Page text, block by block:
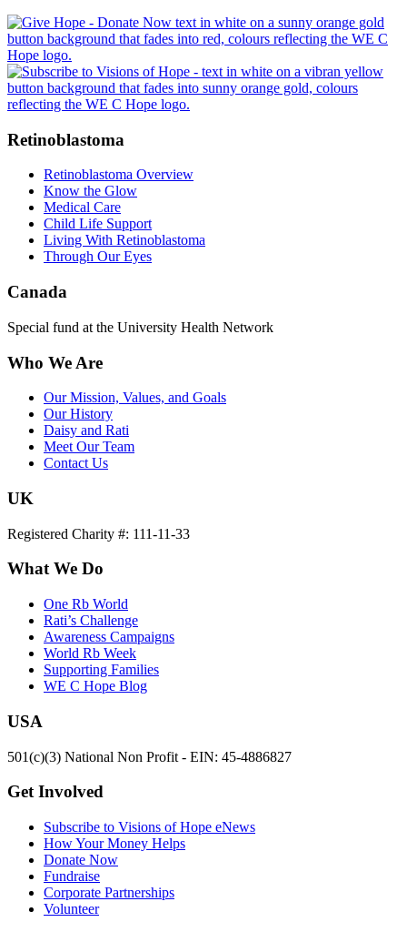
Retinoblastoma
Retinoblastoma Overview
Know the Glow
Medical Care
Child Life Support
Living With Retinoblastoma
Through Our Eyes
Canada
Special fund at the University Health Network
Who We Are
Our Mission, Values, and Goals
Our History
Daisy and Rati
Meet Our Team
Contact Us
UK
Registered Charity #: 111-11-33
What We Do
One Rb World
Rati’s Challenge
Awareness Campaigns
World Rb Week
Supporting Families
WE C Hope Blog
USA
501(c)(3) National Non Profit - EIN: 45-4886827
Get Involved
Subscribe to Visions of Hope eNews
How Your Money Helps
Donate Now
Fundraise
Corporate Partnerships
Volunteer